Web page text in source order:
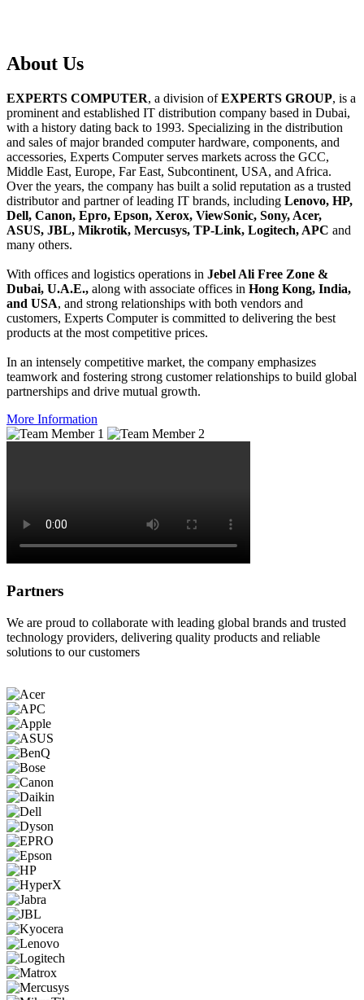
About Us
EXPERTS COMPUTER, a division ofEXPERTS GROUP, is a
prominent and established IT distribution company based in Dubai,
with a history dating back to 1993. Specializing in the distribution
and sales of major branded computer hardware, components, and
accessories, Experts Computer serves markets across the GCC,
Middle East, Europe, Far East, Subcontinent, USA, and Africa.
Over the years, the company has built a solid reputation as a trusted
distributor and partner of leading IT brands, including Lenovo, HP,
Dell, Canon, Epro, Epson, Xerox, ViewSonic, Sony, Acer,
ASUS, JBL, Mikrotik, Mercusys, TP-Link, Logitech, APC and
many others.
With offices and logistics operations in Jebel Ali Free Zone &
Dubai, U.A.E., along with associate offices in Hong Kong, India,
and USA, and strong relationships with both vendors and
customers, Experts Computer is committed to delivering the best
products at the most competitive prices.
In an intensely competitive market, the company emphasizes
teamwork and fostering strong customer relationships to build global
partnerships and drive mutual growth.
More Information
Partners
We are proud to collaborate with leading global brands and trusted
technology providers, delivering quality products and reliable
solutions to our customers